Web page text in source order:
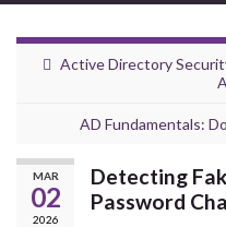
Active Directory
AD Fundamentals:
MAR
02
2026
Detecting
Password